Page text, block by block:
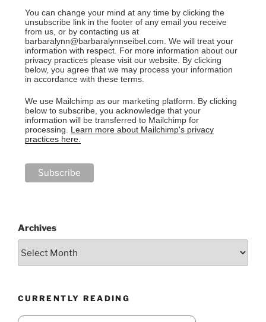
You can change your mind at any time by clicking the
unsubscribe link in the footer of any email you receive
from us, or by contacting us at
barbaralynn@barbaralynnseibel.com. We will treat your
information with respect. For more information about our
privacy practices please visit our website. By clicking
below, you agree that we may process your information
in accordance with these terms.
We use Mailchimp as our marketing platform. By clicking
below to subscribe, you acknowledge that your
information will be transferred to Mailchimp for
processing. Learn more about Mailchimp's privacy
practices here.
Archives
CURRENTLY READING